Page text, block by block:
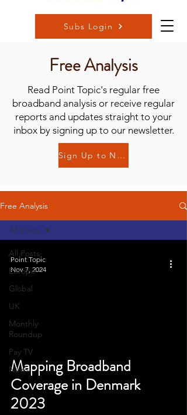
Subs Login
Free Analysis
Read Point Topic's regular free
broadband analysis or receive regular
reports and updates straight to your
inbox by signing up to our newsletter.
Sign Up to Newsletter
Free Analysis
All Posts
Europe
Global
UK
Monthly
Roundup
Pay TV
News
All Posts
Mapping Broadband
Coverage in Denmark
2023
Point Topic
Nov 7, 2024